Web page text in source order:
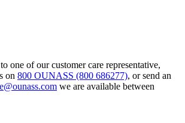
one of our customer care representative,
on 800 OUNASS (800 686277), or send an
we are available between